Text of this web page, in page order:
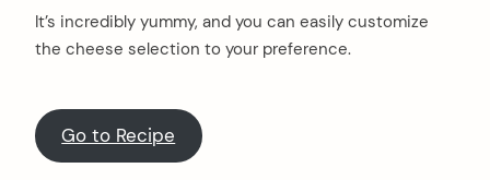
It’s incredibly yummy, and you can easily customize
the cheese selection to your preference.
Go to Recipe